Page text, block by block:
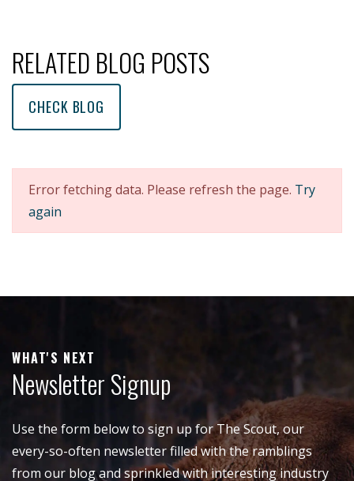
RELATED BLOG POSTS
CHECK BLOG
Error fetching data. Please refresh the page. Try
again
WHAT'S NEXT
Newsletter Signup
Use the form below to sign up for The Scout, our
every-so-often newsletter filled with the ramblings
from our blog and sprinkled with interesting industry